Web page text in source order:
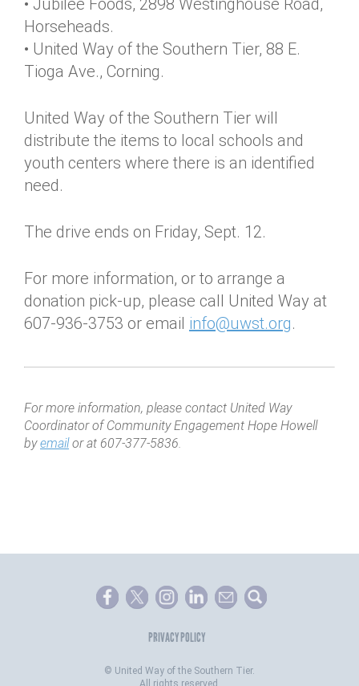
Horseheads.
• United Way of the Southern Tier, 88 E.
Tioga Ave., Corning.
United Way of the Southern Tier will
distribute the items to local schools and
youth centers where there is an identified
need.
The drive ends on Friday, Sept. 12.
For more information, or to arrange a
donation pick-up, please call United Way at
607-936-3753 or email info@uwst.org.
For more information, please contact United Way
Coordinator of Community Engagement Hope Howell
byemailor at 607-377-5836.
PRIVACY POLICY
© United Way of the Southern Tier.
All rights reserved.